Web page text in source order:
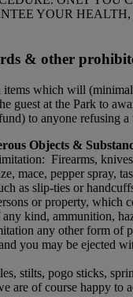
YOUR
& other
which will
guest at the Park to
to anyone refusing
Objects &
Firearms,
mace, pepper spray,
as slip-ties or
or property, which
kind, ammunition,
any other form of
you may be ejected
stilts, pogo sticks,
are of course happy